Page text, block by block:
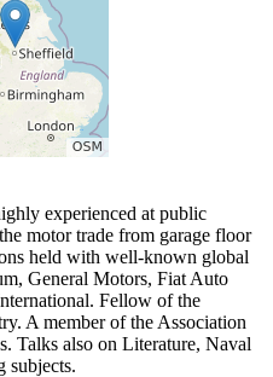
experienced at public
motor trade from garage floor
held with well-known global
General Motors, Fiat Auto
Fellow of the
A member of the Association
Talks also on Literature, Naval
subjects.